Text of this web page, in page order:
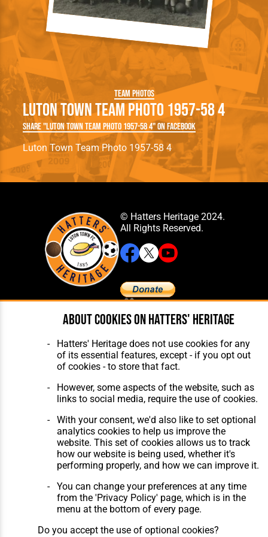
Team Photos
Luton Town Team Photo 1957-58 4
Share "Luton Town Team Photo 1957-58 4" on Facebook
Luton Town Team Photo 1957-58 4
© Hatters Heritage 2024.
All Rights Reserved.
Features
Matches
Players
About Hatters' Heritage
Membership
Contact Us
Website Design, Build, Hosting &
Maintenance by silvertoad.co.uk
About cookies on Hatters' Heritage
Hatters' Heritage does not use cookies for any
of its essential features, except - if you opt out
of cookies - to store that fact.
However, some aspects of the website, such as
links to social media, require the use of cookies.
With your consent, we'd also like to set optional
analytics cookies to help us improve the
website. This set of cookies allows us to track
how our website is being used, whether it's
performing properly, and how we can improve it.
You can change your preferences at any time
from the 'Privacy Policy' page, which is in the
menu at the bottom of every page.
Do you accept the use of optional cookies?